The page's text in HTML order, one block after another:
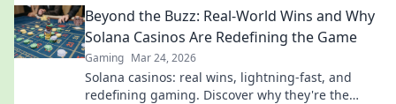
Beyond the Buzz: Real-World Wins and Why
Solana Casinos Are Redefining the Game
Gaming Mar 24, 2026
Solana casinos: real wins, lightning-fast, and
redefining gaming. Discover why they're the